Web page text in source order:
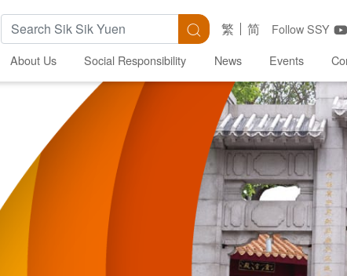
Search Keywords Search Follow SSY
繁 简
About Us Social Responsibility News Events